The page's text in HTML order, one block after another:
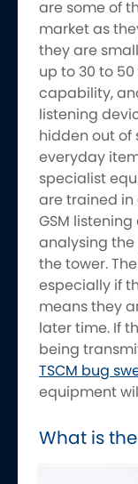
are some of
market as
they are
up to 30 to
capability,
listening
hidden out of
everyday
specialist
are trained
GSM
analysing the
the tower.
especially if
means they
later time. If
being
TSCM bug
equipment
What is